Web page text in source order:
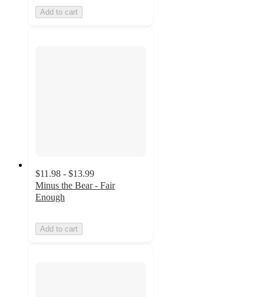
Add to cart
$11.98 - $13.99
Minus the Bear - Fair
Enough
Add to cart